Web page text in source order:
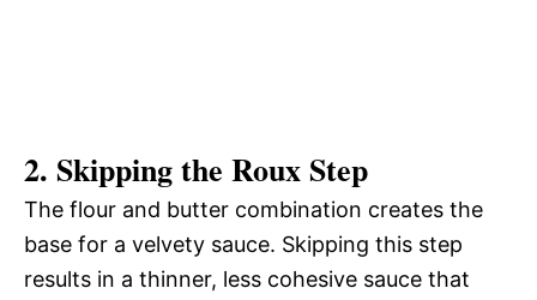
2. Skipping the Roux Step
The flour and butter combination creates the
base for a velvety sauce. Skipping this step
results in a thinner, less cohesive sauce that